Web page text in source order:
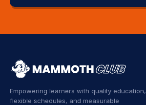
Empowering learners with quality education,
flexible schedules, and measurable